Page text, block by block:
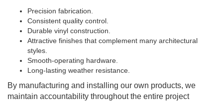
Precision fabrication.
Consistent quality control.
Durable vinyl construction.
Attractive finishes that complement many architectural
styles.
Smooth-operating hardware.
Long-lasting weather resistance.
By manufacturing and installing our own products, we
maintain accountability throughout the entire project